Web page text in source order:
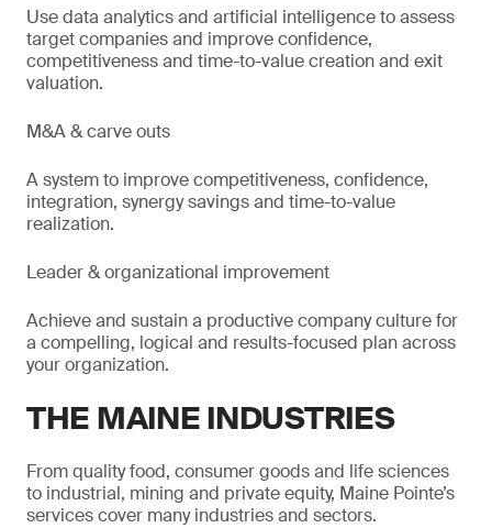
Use data analytics and artificial intelligence to assess
target companies and improve confidence,
competitiveness and time-to-value creation and exit
valuation.
M&A & carve outs
A system to improve competitiveness, confidence,
integration, synergy savings and time-to-value
realization.
Leader & organizational improvement
Achieve and sustain a productive company culture for
a compelling, logical and results-focused plan across
your organization.
THE MAINE INDUSTRIES
From quality food, consumer goods and life sciences
to industrial, mining and private equity, Maine Pointe’s
services cover many industries and sectors.